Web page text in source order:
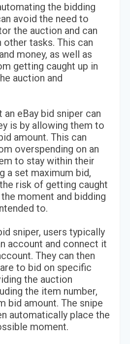
the bidding
avoid the need to
the auction and can
tasks. This can
money, as well as
getting caught up in
auction and
eBay bid sniper can
is by allowing them to
amount. This can
overspending on an
to stay within their
a set maximum bid,
risk of getting caught
moment and bidding
to.
sniper, users typically
account and connect it
They can then
to bid on specific
the auction
the item number,
bid amount. The snipe
automatically place the
moment.